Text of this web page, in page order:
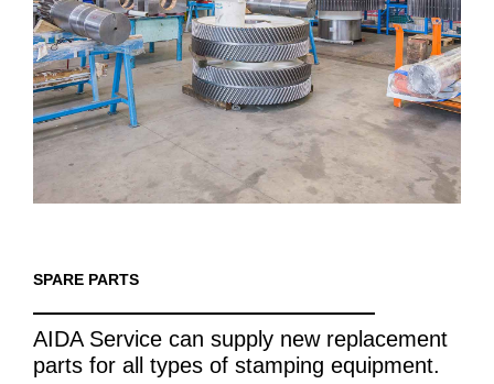
SPARE PARTS
AIDA Service can supply new replacement
parts for all types of stamping equipment.